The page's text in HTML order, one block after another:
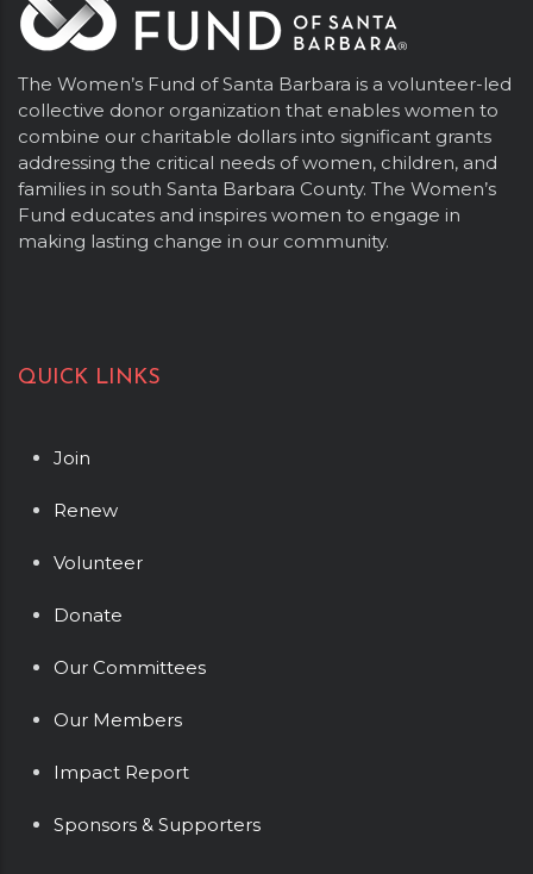
The Women’s Fund of Santa Barbara is a volunteer-led
collective donor organization that enables women to
combine our charitable dollars into significant grants
addressing the critical needs of women, children, and
families in south Santa Barbara County. The Women’s
Fund educates and inspires women to engage in
making lasting change in our community.
QUICK LINKS
Join
Renew
Volunteer
Donate
Our Committees
Our Members
Impact Report
Sponsors & Supporters